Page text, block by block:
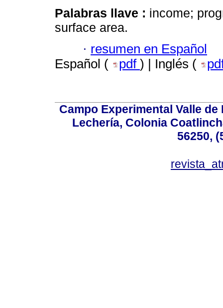
Palabras llave : income;
surface area.
· resumen en Español
Español (
pdf ) | Inglés (
Campo Experimental Valle
Lechería, Colonia
56250,